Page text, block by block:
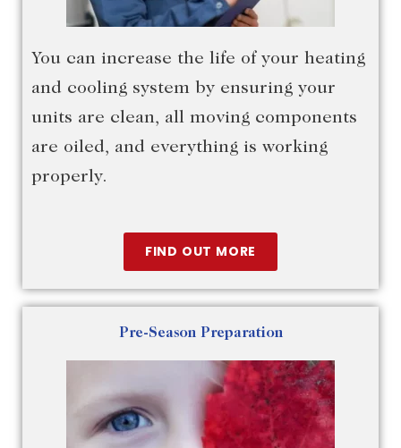
You can increase the life of your heating
and cooling system by ensuring your
units are clean, all moving components
are oiled, and everything is working
properly.
FIND OUT MORE
Pre-Season Preparation